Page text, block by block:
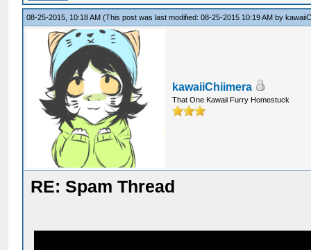
08-25-2015, 10:18 AM(This post was last modified: 08-25-2015 10:19 AM by
kawaiiChiimera
That One Kawaii Furry Homestuck
RE: Spam Thread